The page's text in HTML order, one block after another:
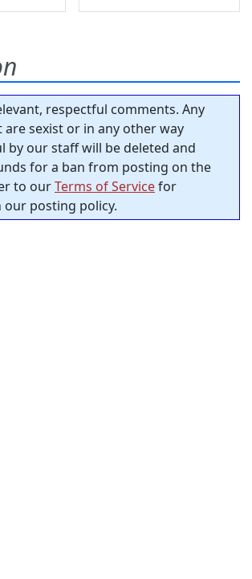
respectful comments. Any
sexist or in any other way
by our staff will be deleted and
for a ban from posting on the
to ourTerms of Servicefor
posting policy.